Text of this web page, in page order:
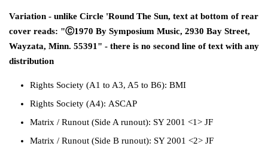
Variation - unlike Circle 'Round The Sun, text at bottom of rear
cover reads: "Ⓒ1970 By Symposium Music, 2930 Bay Street,
Wayzata, Minn. 55391" - there is no second line of text with any
distribution
Rights Society (A1 to A3, A5 to B6): BMI
Rights Society (A4): ASCAP
Matrix / Runout (Side A runout): SY 2001 <1> JF
Matrix / Runout (Side B runout): SY 2001 <2> JF